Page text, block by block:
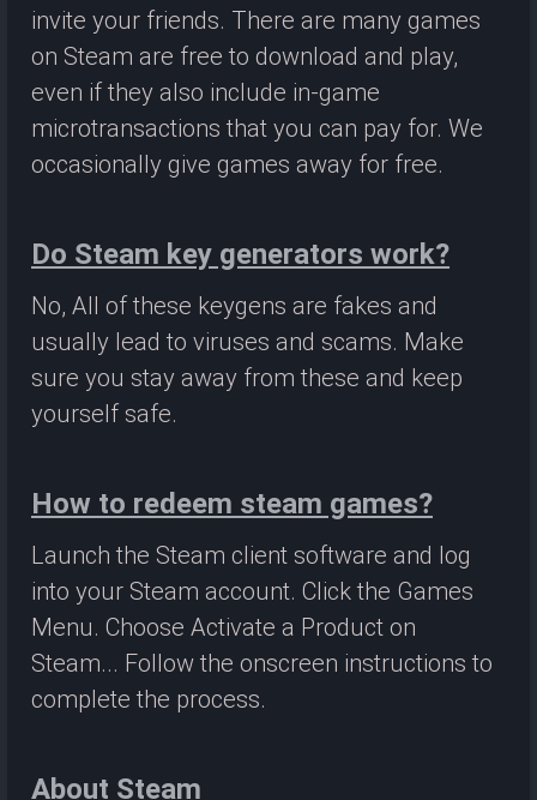
invite your friends. There are many games
on Steam are free to download and play,
even if they also include in-game
microtransactions that you can pay for. We
occasionally give games away for free.
Do Steam key generators work?
No, All of these keygens are fakes and
usually lead to viruses and scams. Make
sure you stay away from these and keep
yourself safe.
How to redeem steam games?
Launch the Steam client software and log
into your Steam account. Click the Games
Menu. Choose Activate a Product on
Steam... Follow the onscreen instructions to
complete the process.
About Steam